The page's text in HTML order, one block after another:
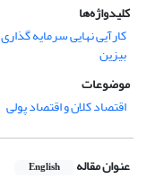
کلیدواژه‌ها
کارآیی نهایی سرمایه ‌گذاری
بیزین
موضوعات
اقتصاد کلان و اقتصاد پولی
عنوان مقاله English